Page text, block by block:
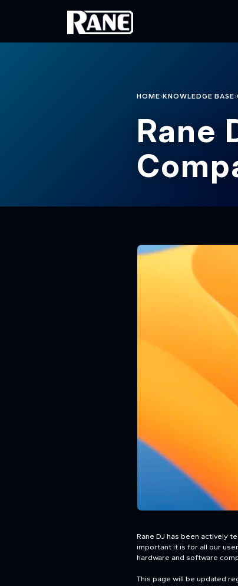
HOME›KNOWLEDGE BASE›
Rane
Rane DJ has been actively
important it is for all our
hardware and software
This page will be updated